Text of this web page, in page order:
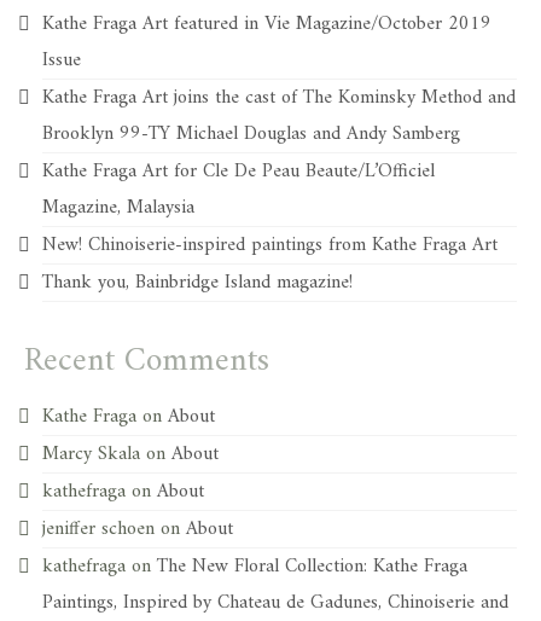
Kathe Fraga Art featured in Vie Magazine/October 2019
Issue
Kathe Fraga Art joins the cast of The Kominsky Method and
Brooklyn 99-TY Michael Douglas and Andy Samberg
Kathe Fraga Art for Cle De Peau Beaute/L’Officiel
Magazine, Malaysia
New! Chinoiserie-inspired paintings from Kathe Fraga Art
Thank you, Bainbridge Island magazine!
Recent Comments
Kathe FragaonAbout
Marcy SkalaonAbout
kathefragaonAbout
jeniffer schoenonAbout
kathefragaonThe New Floral Collection: Kathe Fraga
Paintings, Inspired by Chateau de Gadunes, Chinoiserie and